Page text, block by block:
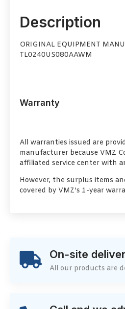
Description
ORIGINAL EQUIPMENT
TL0240US080AAWM
Warranty
All warranties issued are
manufacturer because VMZ
affiliated service center with
However, the surplus items
covered by VMZ’s 1-year
On-site
All our products are